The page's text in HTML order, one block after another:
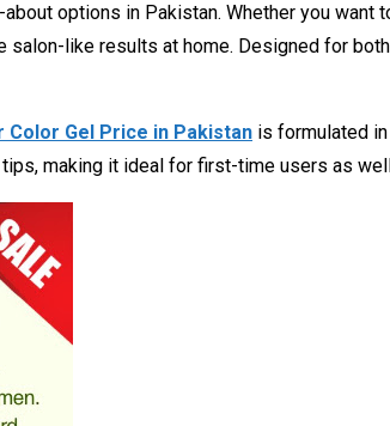
options in Pakistan. Whether you want
like results at home. Designed for
Color Gel Price in Pakistan is formulated
making it ideal for first-time users as